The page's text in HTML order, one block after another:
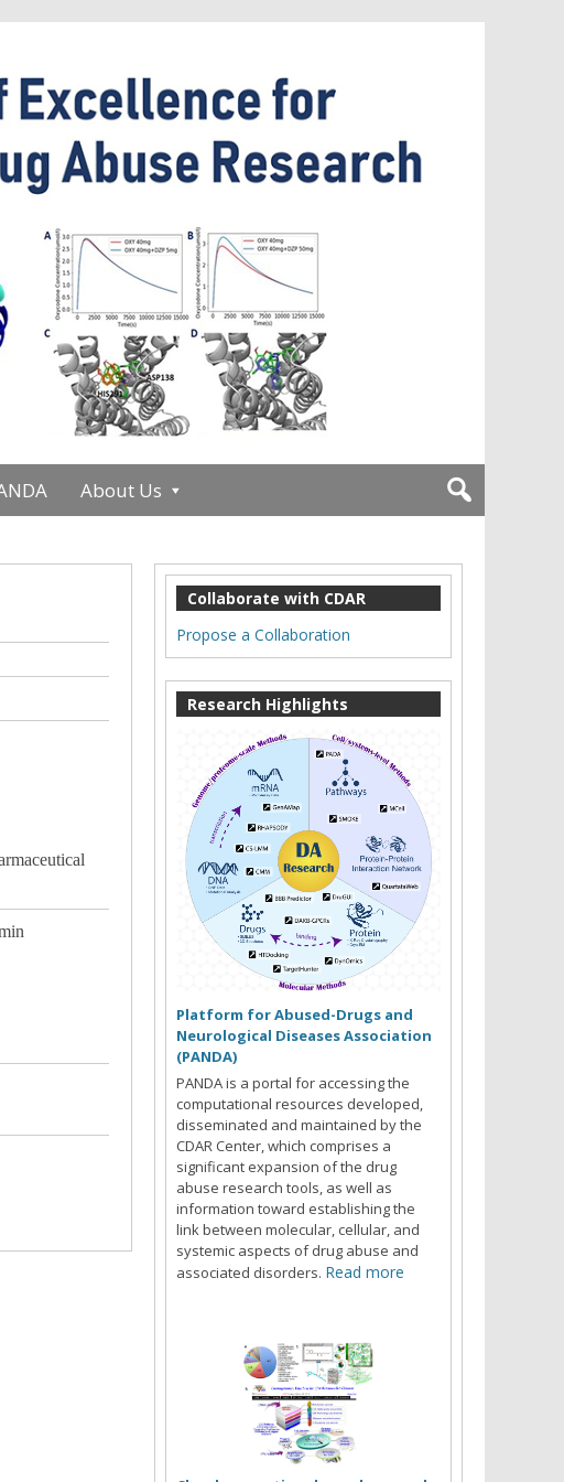
About Us
Collaborate with CDAR
Propose a Collaboration
Research Highlights
Platform for Abused-Drugs and
Neurological Diseases Association
(PANDA)
PANDA is a portal for accessing the
computational resources developed,
disseminated and maintained by the
CDAR Center, which comprises a
significant expansion of the drug
abuse research tools, as well as
information toward establishing the
link between molecular, cellular, and
systemic aspects of drug abuse and
associated disorders. Read more